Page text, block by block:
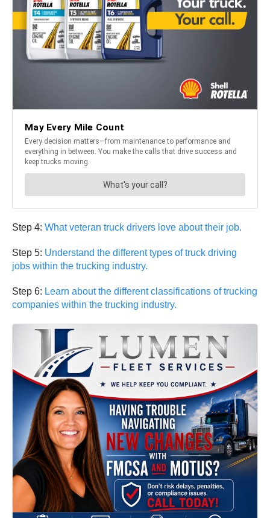
Step 4: What veteran truck drivers love about their job.
Step 5: Understand the different types of truck driving
jobs within the trucking industry.
Step 6: Learn about the different classifications of trucking
companies within the trucking industry.